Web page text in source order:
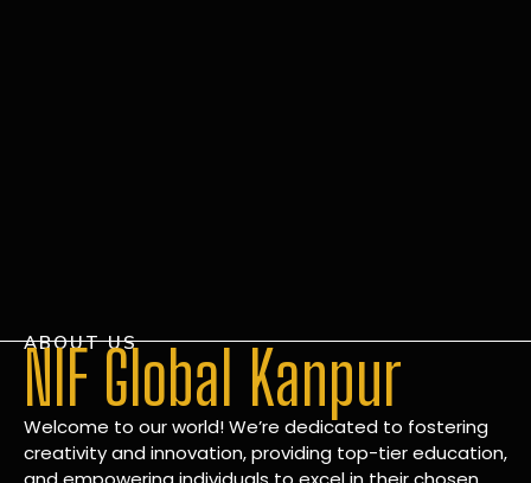
ABOUT US
NIF Global Kanpur
Welcome to our world! We’re dedicated to fostering
creativity and innovation, providing top-tier education,